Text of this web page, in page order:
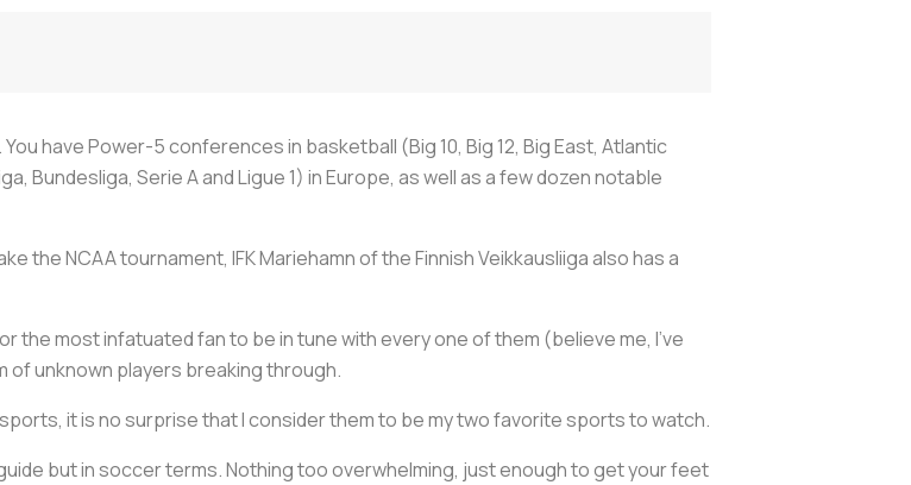
have Power-5 conferences in basketball (Big 10, Big 12, Big East, Atlantic
Bundesliga, Serie A and Ligue 1) in Europe, as well as a few dozen notable
the NCAA tournament, IFK Mariehamn of the Finnish Veikkausliiga also has a
the most infatuated fan to be in tune with every one of them (believe me, I've
unknown players breaking through.
it is no surprise that I consider them to be my two favorite sports to watch.
but in soccer terms. Nothing too overwhelming, just enough to get your feet